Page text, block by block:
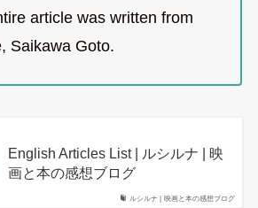
article was written from
Saikawa Goto.
ルシルナ | 映画と本の感想ブログ
English Articles List | ルシルナ | 映
画と本の感想ブログ